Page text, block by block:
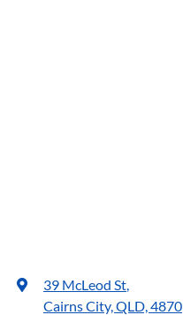
39 McLeod St,
Cairns City, QLD, 4870